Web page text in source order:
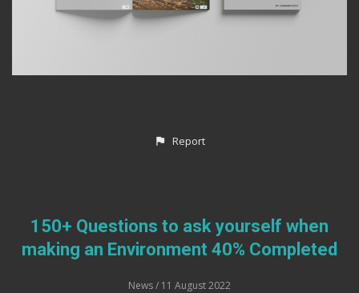
Report
150+ Questions to ask yourself when
making an Environment 40% Completed
News/ 11 August 2022